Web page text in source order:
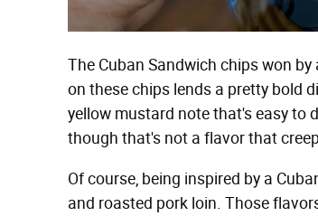
The Cuban Sandwich chips won
on these chips lends a pretty bold
yellow mustard note that's easy to
though that's not a flavor that
Of course, being inspired by a
and roasted pork loin. Those